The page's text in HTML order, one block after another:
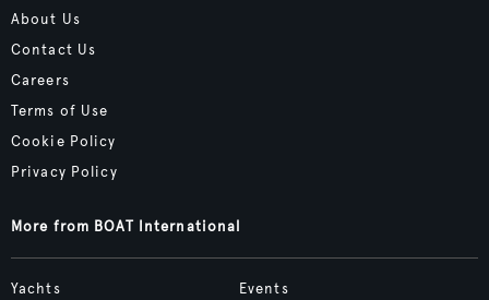
About Us
Contact Us
Careers
Terms of Use
Cookie Policy
Privacy Policy
More from BOAT International
Yachts
Events